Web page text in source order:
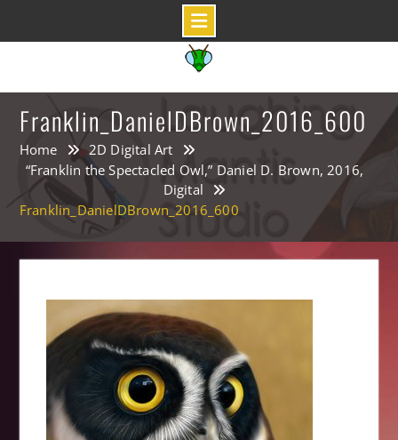
content
Franklin_DanielDBrown_2016_600
Home
2D Digital Art
“Franklin the Spectacled Owl,” Daniel D. Brown, 2016,
Digital
Franklin_DanielDBrown_2016_600